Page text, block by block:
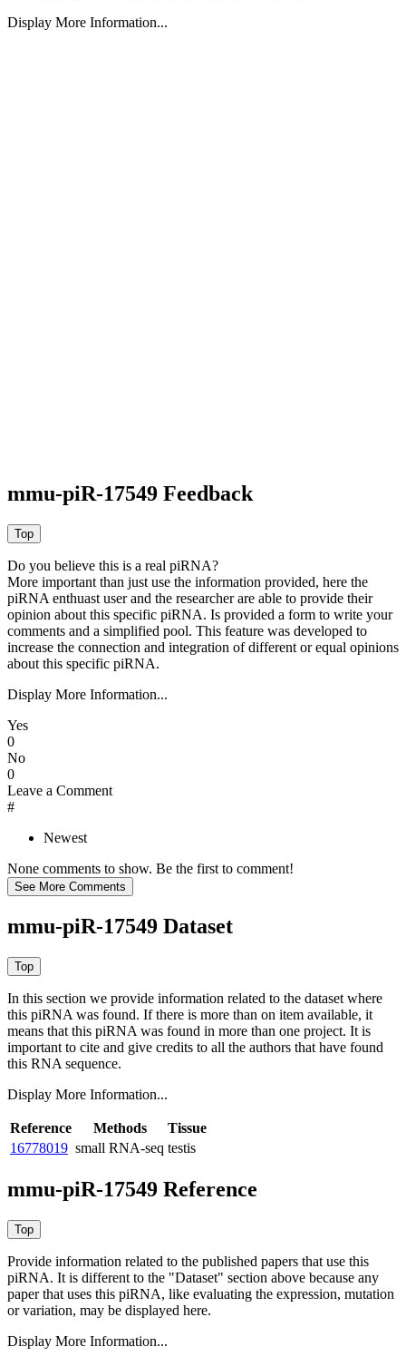
Display More Information...
mmu-piR-17549 Feedback
Do you believe this is a real piRNA?
More important than just use the information provided, here the
piRNA enthuast user and the researcher are able to provide their
opinion about this specific piRNA. Is provided a form to write your
comments and a simplified pool. This feature was developed to
increase the connection and integration of different or equal opinions
about this specific piRNA.
Display More Information...
Yes
0
No
0
Leave a Comment
#
Newest
None comments to show. Be the first to comment!
mmu-piR-17549 Dataset
In this section we provide information related to the dataset where
this piRNA was found. If there is more than on item available, it
means that this piRNA was found in more than one project. It is
important to cite and give credits to all the authors that have found
this RNA sequence.
Display More Information...
Reference Methods
Tissue
16778019 small RNA-seq testis
mmu-piR-17549 Reference
Provide information related to the published papers that use this
piRNA. It is different to the "Dataset" section above because any
paper that uses this piRNA, like evaluating the expression, mutation
or variation, may be displayed here.
Display More Information...